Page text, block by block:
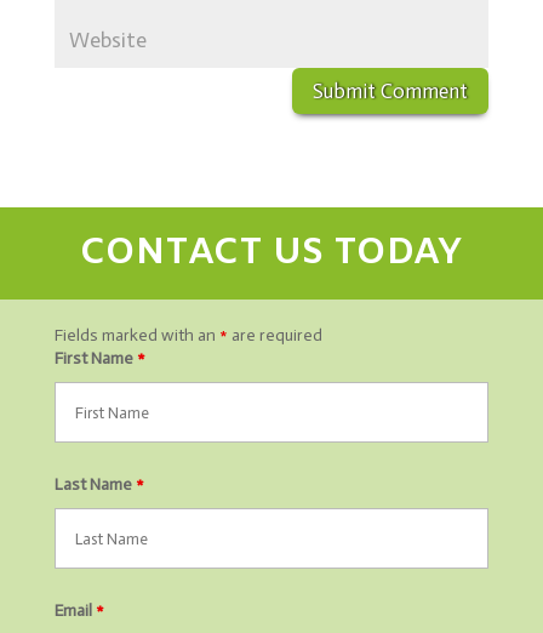
CONTACT US TODAY
Fields marked with an * are required
First Name *
Last Name *
Email *